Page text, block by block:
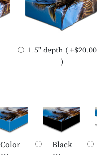
1.5" depth ( +$20.00
)
Color
Black